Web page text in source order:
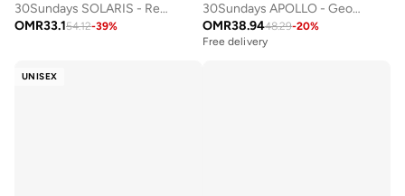
30Sundays SOLARIS - Rectangle - Full Rim - Sunglasses
OMR33.154.12-39%
30Sundays APOLLO - Geometric - Full Rim - Sunglasses
OMR38.9448.29-20%
Free delivery
UNISEX